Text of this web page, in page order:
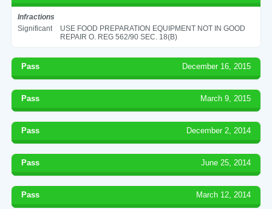
Infractions
Significant
USE FOOD PREPARATION EQUIPMENT NOT IN GOOD
REPAIR O. REG 562/90 SEC. 18(B)
Pass December 16, 2015
Pass March 9, 2015
Pass December 2, 2014
Pass June 25, 2014
Pass March 12, 2014